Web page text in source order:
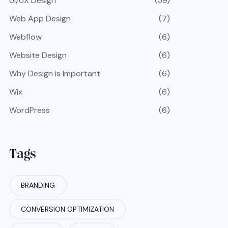
Web App Design
(7)
Webflow
(6)
Website Design
(6)
Why Design is Important
(6)
Wix
(6)
WordPress
(6)
Tags
BRANDING
CONVERSION OPTIMIZATION